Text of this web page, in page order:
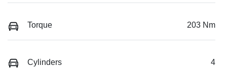
Torque 203 Nm
Cylinders 4